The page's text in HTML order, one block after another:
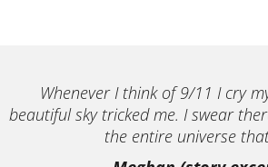
Whenever I think of 9/11 I cry
beautiful sky tricked me. I swear
the entire universe